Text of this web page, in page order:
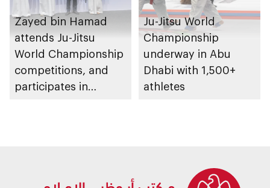
Zayed bin Hamad
attends Ju-Jitsu
World Championship
competitions, and
participates in
Ju-Jitsu World
Championship
underway in Abu
Dhabi with 1,500+
athletes